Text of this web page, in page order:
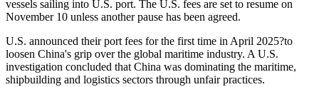
vessels sailing into U.S. port. The U.S. fees are set to resume on
November 10 unless another pause has been agreed.
U.S. announced their port fees for the first time in April 2025?to
loosen China's grip over the global maritime industry. A U.S.
investigation concluded that China was dominating the maritime,
shipbuilding and logistics sectors through unfair practices.